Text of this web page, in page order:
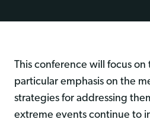
This conference will focus
particular emphasis on the
strategies for addressing
extreme events continue to